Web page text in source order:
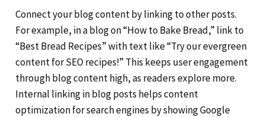
Connect your blog content by linking to other posts.
For example, in a blog on “How to Bake Bread,” link to
“Best Bread Recipes” with text like “Try our evergreen
content for SEO recipes!” This keeps user engagement
through blog content high, as readers explore more.
Internal linking in blog posts helps content
optimization for search engines by showing Google